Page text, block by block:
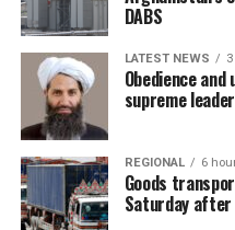
DABS
LATEST NEWS
Obedience
supreme leader
REGIONAL 6
Goods
Saturday